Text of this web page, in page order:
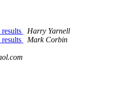
Harry Yarnell
Mark Corbin